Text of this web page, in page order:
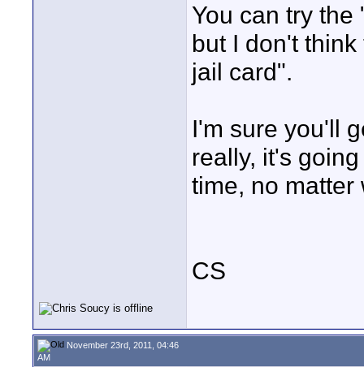
You can try
but I don't
jail card".
I'm sure you'll
really, it's
time, no matter
CS
November 23rd, 2011, 04:46
AM